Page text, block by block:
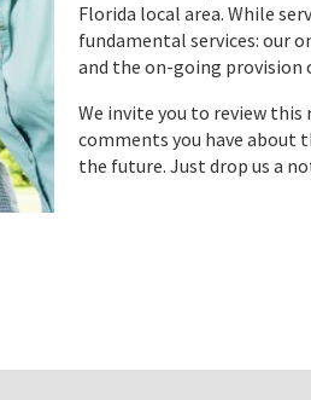
Florida local area. While
fundamental services: our
and the on-going provision
We invite you to review this
comments you have about
the future. Just drop us a